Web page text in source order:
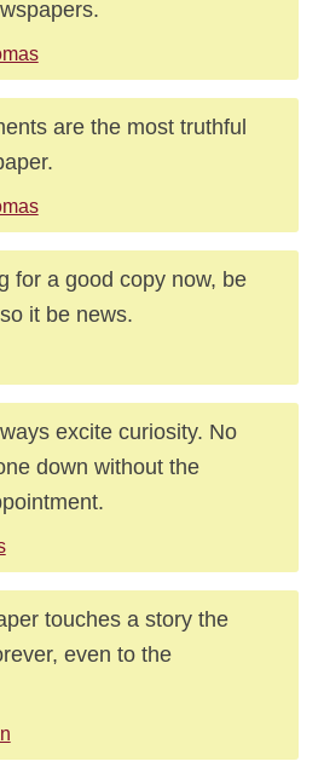
are the most truthful
for a good copy now, be
it be news.
excite curiosity. No
down without the
touches a story the
even to the